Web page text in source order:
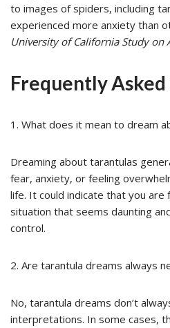
to images of spiders, including
experienced more anxiety than
University of California Study on
Frequently
1. What does it mean to dream
Dreaming about tarantulas
fear, anxiety, or feeling
life. It could indicate that you are
situation that seems daunting
control.
2. Are tarantula dreams always
No, tarantula dreams don’t
interpretations. In some cases,